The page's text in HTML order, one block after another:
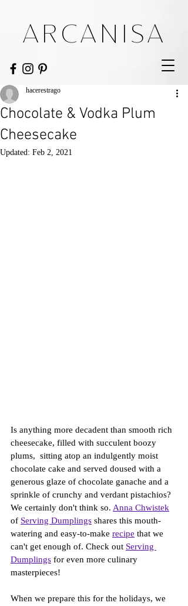
ARCANISA
Chocolate & Vodka Plum
Cheesecake
hacerestrago
Updated: Feb 2, 2021
Is anything more decadent than smooth rich
cheesecake, filled with succulent boozy
plums,  sitting atop an indulgently moist
chocolate cake and served doused with a
generous glaze of chocolate ganache and a
sprinkle of crunchy and verdant pistachios?
We certainly don't think so. Anna Chwistek
of Serving Dumplings shares this mouth-
watering and easy-to-make recipe that we
can't get enough of. Check out Serving
Dumplings for even more culinary
masterpieces!
When we prepare this for the holidays, we